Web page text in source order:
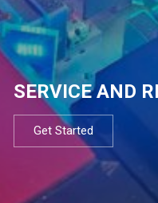
SERVICE AND
Get Started